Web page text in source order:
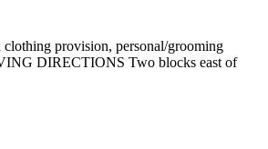
clothing provision, personal/grooming
DIRECTIONS Two blocks east of